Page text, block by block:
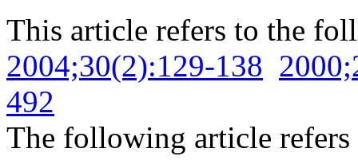
This article refers to the
2004;30(2):129-138
492
The following article